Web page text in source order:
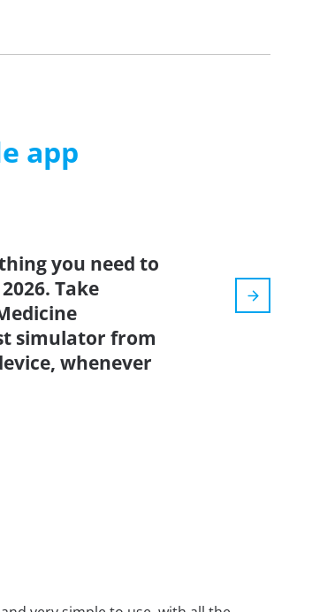
app
you need to
Take
simulator from
whenever